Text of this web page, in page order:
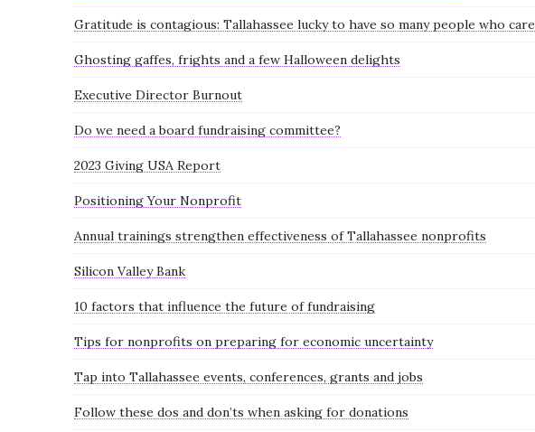
Gratitude is contagious: Tallahassee lucky to have so many people who care
Ghosting gaffes, frights and a few Halloween delights
Executive Director Burnout
Do we need a board fundraising committee?
2023 Giving USA Report
Positioning Your Nonprofit
Annual trainings strengthen effectiveness of Tallahassee nonprofits
Silicon Valley Bank
10 factors that influence the future of fundraising
Tips for nonprofits on preparing for economic uncertainty
Tap into Tallahassee events, conferences, grants and jobs
Follow these dos and don’ts when asking for donations